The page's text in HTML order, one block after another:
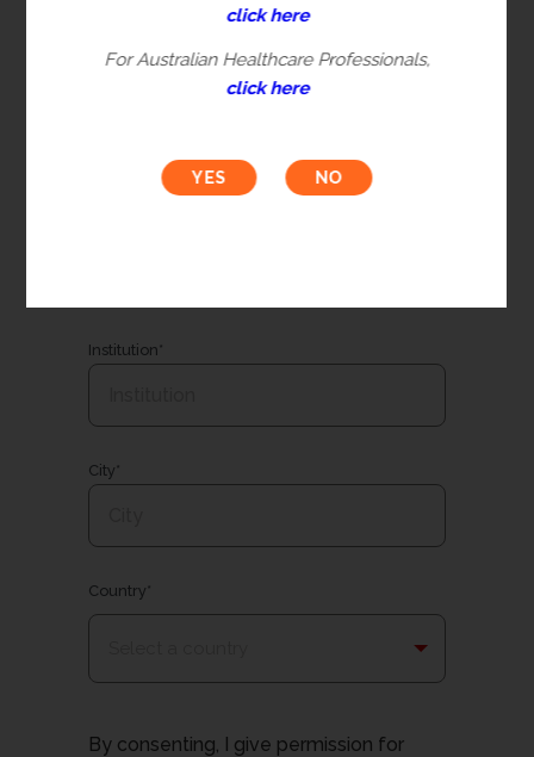
Institution*
City*
Country*
By consenting, I give permission for
click here
For Australian Healthcare Professionals,
click here